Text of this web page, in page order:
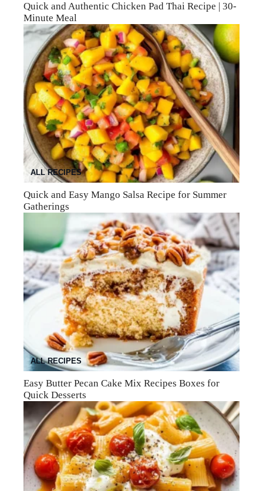
Quick and Authentic Chicken Pad Thai Recipe | 30-
Minute Meal
ALL RECIPES
Quick and Easy Mango Salsa Recipe for Summer
Gatherings
ALL RECIPES
Easy Butter Pecan Cake Mix Recipes Boxes for
Quick Desserts